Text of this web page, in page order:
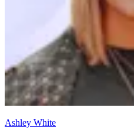
Ashley White